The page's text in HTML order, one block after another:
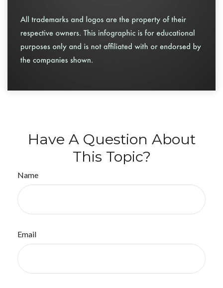
Have A Question About
This Topic?
Name
Email